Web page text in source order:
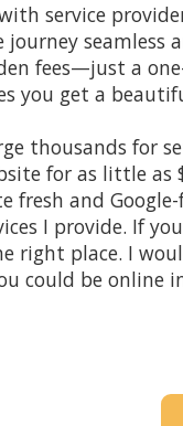
service
journey
fees—just a
you get a
thousands for
for as little as
fresh and
I provide. If
right place. I
could be online